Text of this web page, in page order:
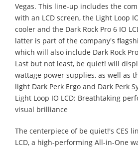
Vegas. This line-up includes the
with an LCD screen, the Light Loop
cooler and the Dark Rock Pro 6 IO
latter is part of the company's
which will also include Dark Rock
Last but not least, be quiet! will
wattage power supplies, as well as
light Dark Perk Ergo and Dark Perk
Light Loop IO LCD: Breathtaking
visual brilliance
The centerpiece of be quiet!'s CES
LCD, a high-performing All-in-One